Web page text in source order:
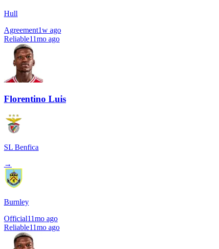
Hull
Agreement1w ago
Reliable11mo ago
Florentino Luis
SL Benfica
→
Burnley
Official11mo ago
Reliable11mo ago